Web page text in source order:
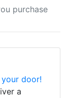
purchase
door!
a